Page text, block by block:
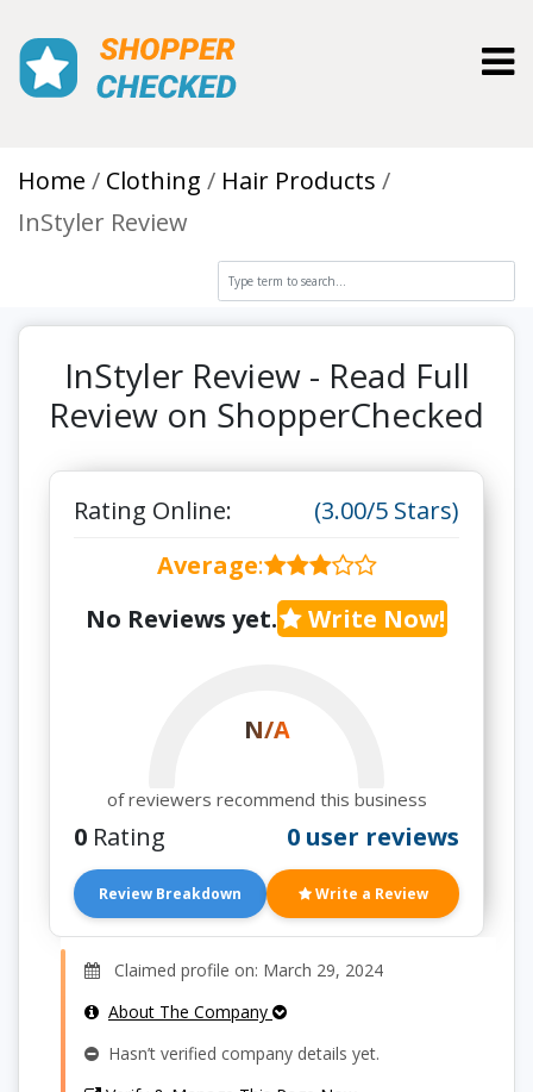
Home Clothing
Hair Products
InStyler Review
InStyler Review - Read Full
Review on ShopperChecked
Rating Online:
(3.00/5 Stars)
Average:
No Reviews yet.
Write Now!
N/A
of reviewers recommend this business
0 Rating 0 user reviews
Review Breakdown Write a Review
Claimed profile on: March 29, 2024
About The Company
Hasn’t verified company details yet.